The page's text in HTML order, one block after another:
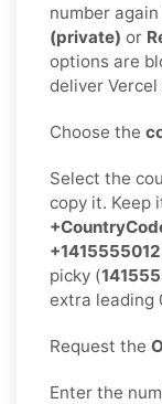
number
(private) or
options are
deliver Vercel
Choose the
Select the
copy it. Keep
picky (
extra leading
Request the
Enter the